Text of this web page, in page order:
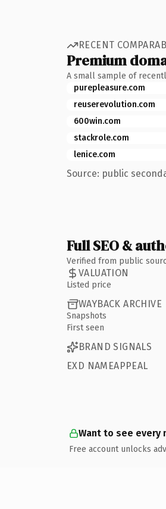
RECENT
Premium
A small sample of
purepleasure.com
reuserevolution.com
600win.com
stackrole.com
lenice.com
Source: public
Full SEO &
Verified from public
VALUATION
Listed price
WAYBACK ARCHIVE
Snapshots
First seen
BRAND SIGNALS
EXD NAMEAPPEAL
Want to see every
Free account unlocks